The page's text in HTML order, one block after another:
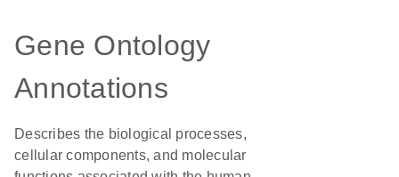
Gene Ontology
Annotations
Describes the biological processes,
cellular components, and molecular